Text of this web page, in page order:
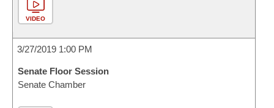
VIDEO
3/27/2019 1:00 PM
Senate Floor Session
Senate Chamber